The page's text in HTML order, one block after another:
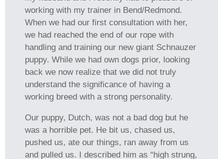
working with my trainer in Bend/Redmond.
When we had our first consultation with her,
we had reached the end of our rope with
handling and training our new giant Schnauzer
puppy. While we had own dogs prior, looking
back we now realize that we did not truly
understand the significance of having a
working breed with a strong personality.
Our puppy, Dutch, was not a bad dog but he
was a horrible pet. He bit us, chased us,
pushed us, ate our things, ran away from us
and pulled us. I described him as “high strung,